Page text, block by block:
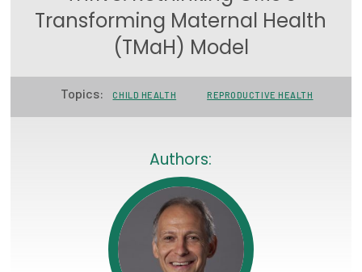
Focus Areas
State Health Policy Leadership
Primary Care Transformation
Health Care Affordability
The States of Health
On Balance: Policies for Health
News Articles
Transforming Maternal Health
(TMaH) Model
Topics: CHILD HEALTH REPRODUCTIVE HEALTH
Authors: